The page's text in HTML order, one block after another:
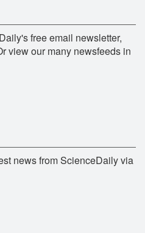
free email newsletter,
view our many newsfeeds in
news from ScienceDaily via